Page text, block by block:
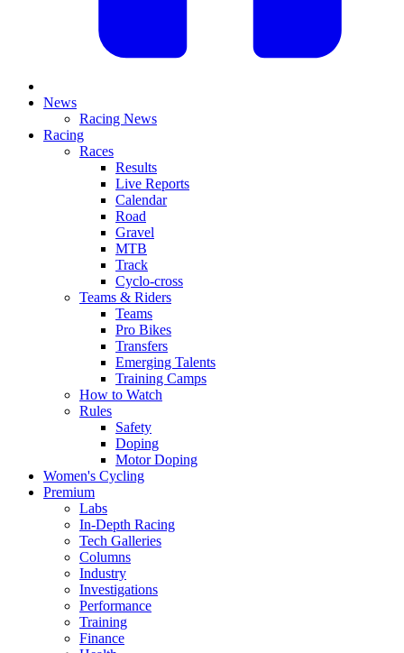
News
Racing News
Racing
Races
Results
Live Reports
Calendar
Road
Gravel
MTB
Track
Cyclo-cross
Teams & Riders
Teams
Pro Bikes
Transfers
Emerging Talents
Training Camps
How to Watch
Rules
Safety
Doping
Motor Doping
Women's Cycling
Premium
Labs
In-Depth Racing
Tech Galleries
Columns
Industry
Investigations
Performance
Training
Finance